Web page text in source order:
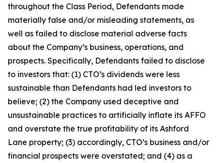
throughout the Class Period, Defendants made
materially false and/or misleading statements, as
well as failed to disclose material adverse facts
about the Company’s business, operations, and
prospects. Specifically, Defendants failed to disclose
to investors that: (1) CTO’s dividends were less
sustainable than Defendants had led investors to
believe; (2) the Company used deceptive and
unsustainable practices to artificially inflate its AFFO
and overstate the true profitability of its Ashford
Lane property; (3) accordingly, CTO’s business and/or
financial prospects were overstated; and (4) as a